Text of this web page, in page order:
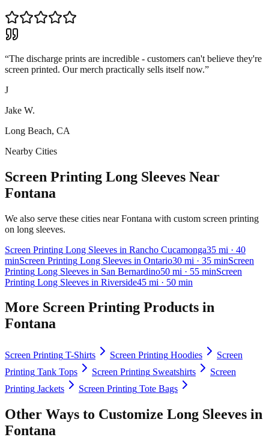
“The discharge prints are incredible - customers can't believe they're
screen printed. Our merch practically sells itself now.”
J
Jake W.
Long Beach, CA
Nearby Cities
Screen Printing Long Sleeves Near
Fontana
We also serve these cities near Fontana with custom screen printing
on long sleeves.
Screen Printing Long Sleeves in Rancho Cucamonga35 mi · 40
minScreen Printing Long Sleeves in Ontario30 mi · 35 minScreen
Printing Long Sleeves in San Bernardino50 mi · 55 minScreen
Printing Long Sleeves in Riverside45 mi · 50 min
More Screen Printing Products in
Fontana
Screen Printing T-Shirts Screen Printing Hoodies
Screen
Printing Tank Tops Screen Printing Sweatshirts
Screen
Printing Jackets Screen Printing Tote Bags
Other Ways to Customize Long Sleeves in
Fontana